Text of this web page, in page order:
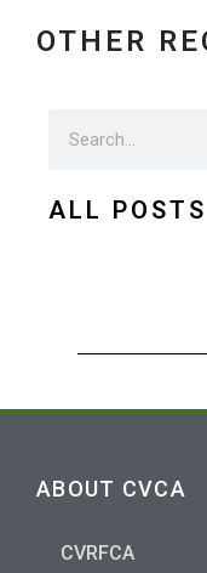
OTHER
ALL POSTS
ABOUT CVCA
CVRFCA